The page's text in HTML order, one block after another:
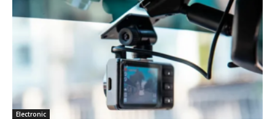
Electronic